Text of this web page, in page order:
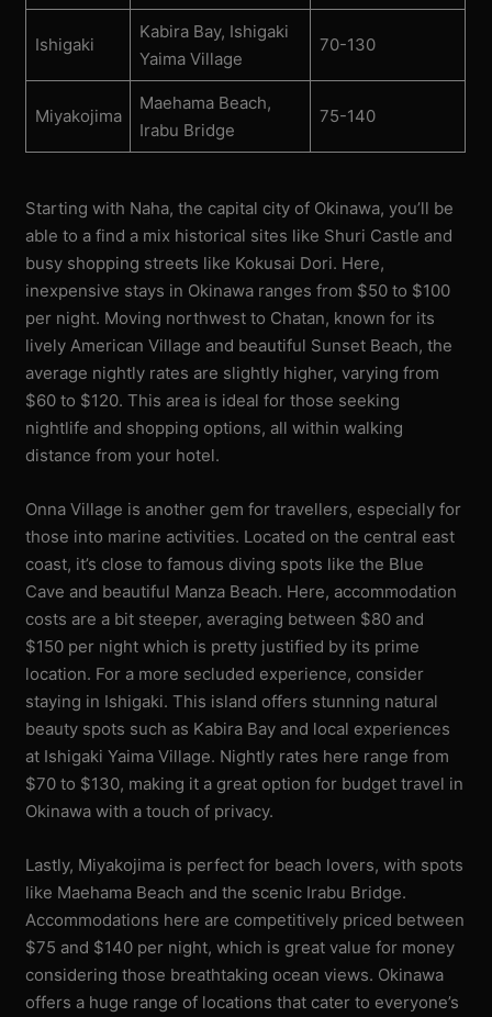
Ishigaki
Kabira Bay, Ishigaki
Yaima Village
70-130
Miyakojima
Maehama Beach,
Irabu Bridge
75-140
Starting with Naha, the capital city of Okinawa, you’ll be
able to a find a mix historical sites like Shuri Castle and
busy shopping streets like Kokusai Dori. Here,
inexpensive stays in Okinawa ranges from $50 to $100
per night. Moving northwest to Chatan, known for its
lively American Village and beautiful Sunset Beach, the
average nightly rates are slightly higher, varying from
$60 to $120. This area is ideal for those seeking
nightlife and shopping options, all within walking
distance from your hotel.
Onna Village is another gem for travellers, especially for
those into marine activities. Located on the central east
coast, it’s close to famous diving spots like the Blue
Cave and beautiful Manza Beach. Here, accommodation
costs are a bit steeper, averaging between $80 and
$150 per night which is pretty justified by its prime
location. For a more secluded experience, consider
staying in Ishigaki. This island offers stunning natural
beauty spots such as Kabira Bay and local experiences
at Ishigaki Yaima Village. Nightly rates here range from
$70 to $130, making it a great option for budget travel in
Okinawa with a touch of privacy.
Lastly, Miyakojima is perfect for beach lovers, with spots
like Maehama Beach and the scenic Irabu Bridge.
Accommodations here are competitively priced between
$75 and $140 per night, which is great value for money
considering those breathtaking ocean views. Okinawa
offers a huge range of locations that cater to everyone’s